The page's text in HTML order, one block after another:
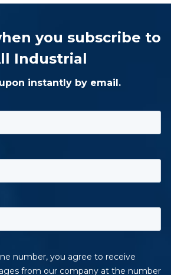
you subscribe to
Industrial
instantly by email.